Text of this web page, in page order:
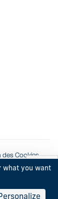
des Cookies
what you want
Personalize